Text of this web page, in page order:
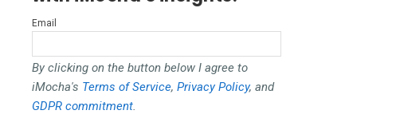
Email
By clicking on the button below I agree to
iMocha's Terms of Service, Privacy Policy, and
GDPR commitment.